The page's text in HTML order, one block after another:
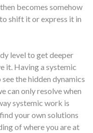
becomes somehow
shift it or express it in
level to get deeper
it. Having a systemic
the hidden dynamics
can only resolve when
systemic work is
your own solutions
of where you are at